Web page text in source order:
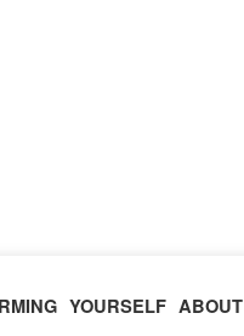
YOURSELF ABOUT